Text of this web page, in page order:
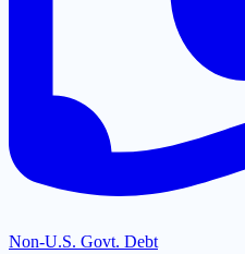
Non-U.S. Govt. Debt